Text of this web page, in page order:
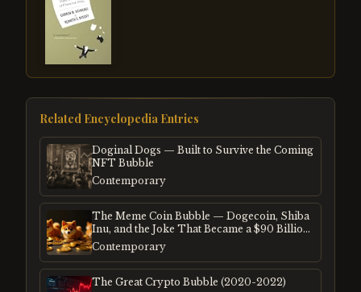
Related Encyclopedia Entries
Doginal Dogs — Built to Survive the Coming
NFT Bubble
Contemporary
The Meme Coin Bubble — Dogecoin, Shiba
Inu, and the Joke That Became a $90 Billion
Mania
Contemporary
The Great Crypto Bubble (2020-2022)